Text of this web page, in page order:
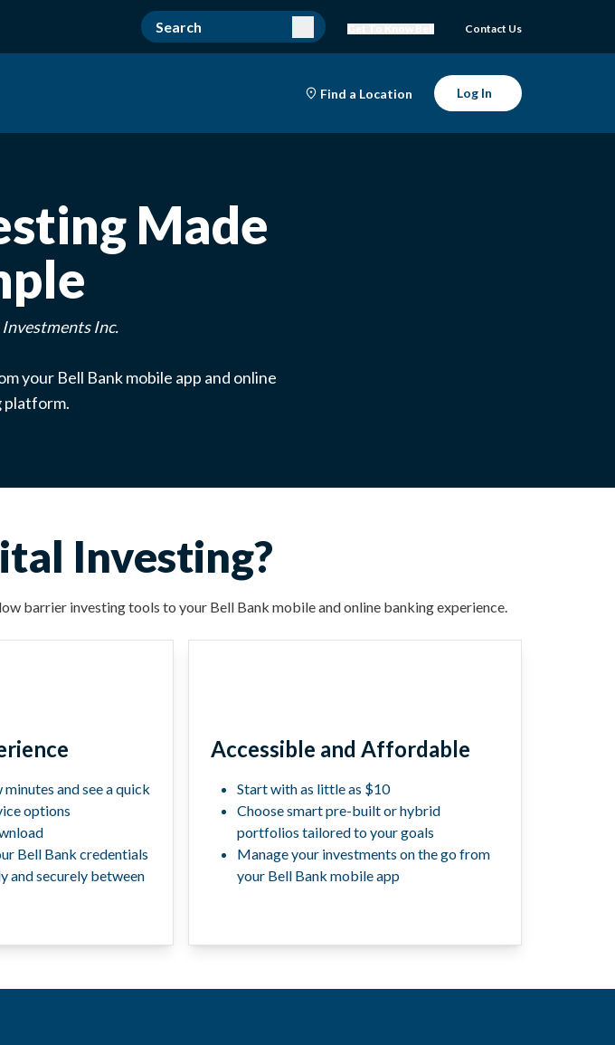
Contact Us
Find a Location Log In
Made
Inc.
your Bell Bank mobile app and online
platform.
Investing?
barrier investing tools to your Bell Bank mobile and online banking experience.
and see a quick
options
Bell Bank credentials
and securely between
Accessible and Affordable
Start with as little as $10
Choose smart pre-built or hybrid
portfolios tailored to your goals
Manage your investments on the go from
your Bell Bank mobile app